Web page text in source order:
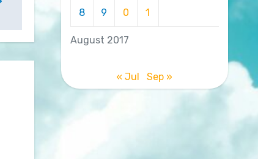
August 2017
8
9
0
1
« Jul Sep »